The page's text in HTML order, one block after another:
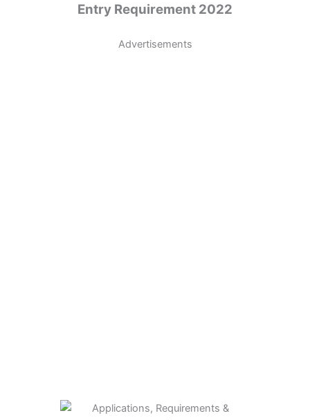
Entry Requirement 2022
Advertisements